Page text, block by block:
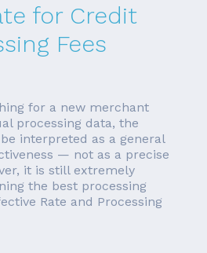
for Credit
Fees
for a new merchant
processing data, the
interpreted as a general
— not as a precise
it is still extremely
the best processing
Rate and Processing